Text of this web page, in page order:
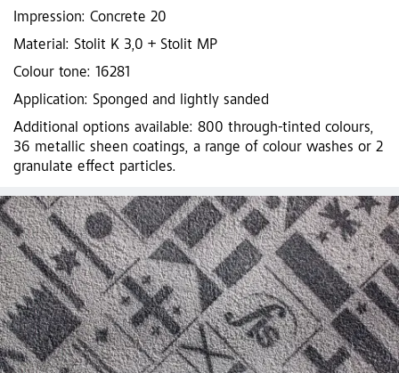
Impression: Concrete 20
Material: Stolit K 3,0 + Stolit MP
Colour tone: 16281
Application: Sponged and lightly sanded
Additional options available: 800 through-tinted colours,
36 metallic sheen coatings, a range of colour washes or 2
granulate effect particles.